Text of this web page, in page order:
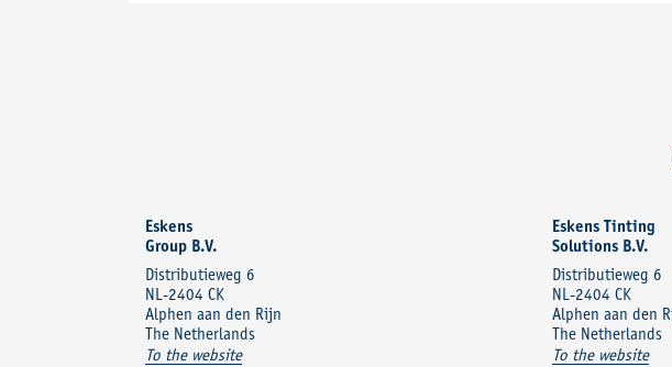
Eskens
Group B.V.
Distributieweg 6
NL-2404 CK
Alphen aan den Rijn
The Netherlands
To the website
Eskens Tinting
Solutions B.V.
Distributieweg 6
NL-2404 CK
Alphen aan den
The Netherlands
To the website